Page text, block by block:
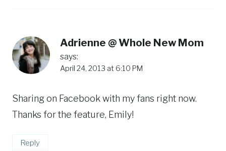
Adrienne @ Whole New Mom
says:
April 24, 2013 at 6:10 PM
Sharing on Facebook with my fans right now.
Thanks for the feature, Emily!
Reply